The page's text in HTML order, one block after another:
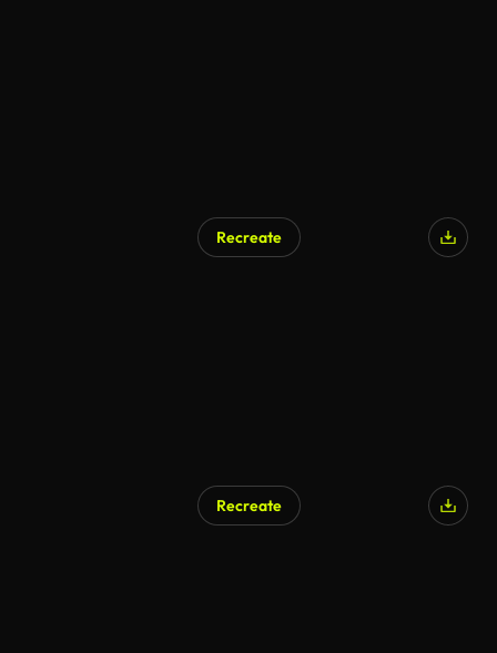
Recreate
Recreate